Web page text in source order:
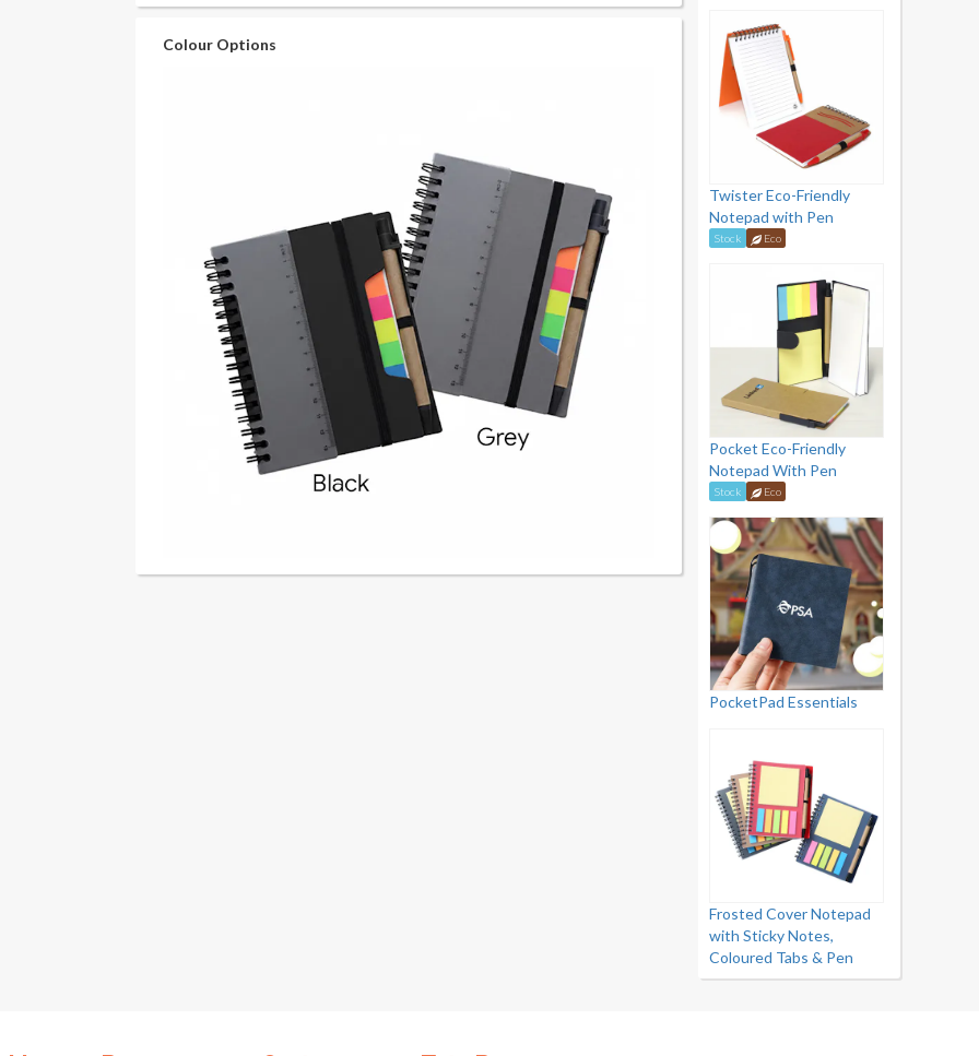
Colour Options
Twister Eco-Friendly
Notepad with Pen
Stock Eco
Pocket Eco-Friendly
Notepad With Pen
Stock Eco
PocketPad Essentials
Frosted Cover Notepad
with Sticky Notes,
Coloured Tabs & Pen